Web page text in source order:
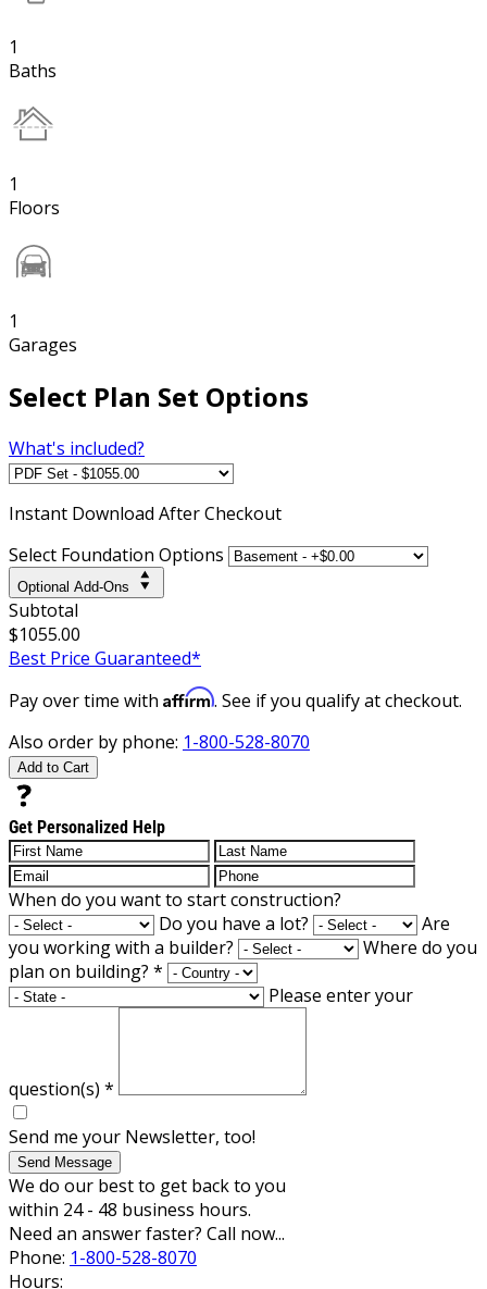
1
Baths
1
Floors
1
Garages
Select Plan Set Options
What's included?
Instant Download After Checkout
Select Foundation Options
Optional Add-Ons
Subtotal
$1055.00
Best Price Guaranteed*
Pay over time with Affirm. See if you qualify at checkout.
Also order by phone: 1-800-528-8070
Add to Cart
Get Personalized Help
When do you want to start construction?
Do you have a lot?
Are
you working with a builder?
Where do you
plan on building? *
Please enter your
question(s) *
Send me your Newsletter, too!
Send Message
We do our best to get back to you
within 24 - 48 business hours.
Need an answer faster? Call now...
Phone: 1-800-528-8070
Hours: